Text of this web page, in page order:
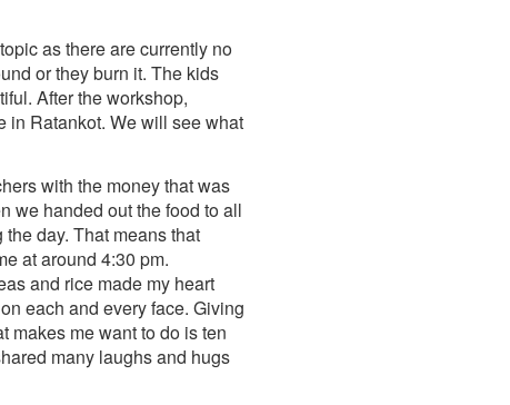
as there are currently no
or they burn it. The kids
After the workshop,
in Ratankot. We will see what
with the money that was
we handed out the food to all
day. That means that
at around 4:30 pm.
and rice made my heart
each and every face. Giving
makes me want to do is ten
many laughs and hugs